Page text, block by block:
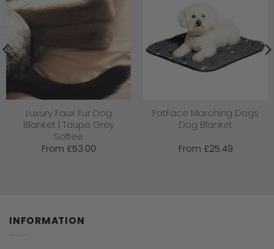
Luxury Faux Fur Dog
Blanket | Taupe Grey
Softee
From £53.00
FatFace Marching Dogs
Dog Blanket
From £25.49
INFORMATION